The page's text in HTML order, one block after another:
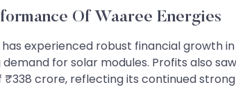
Of Waaree Energies
experienced robust financial growth
for solar modules. Profits also
crore, reflecting its continued